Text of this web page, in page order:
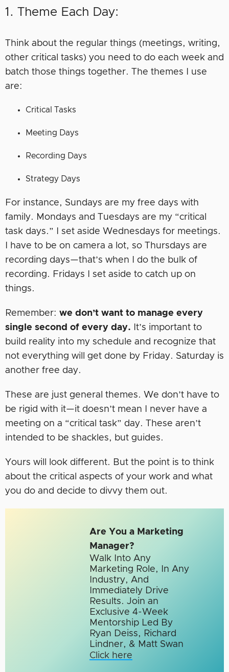
1. Theme Each Day:
Think about the regular things (meetings, writing,
other critical tasks) you need to do each week and
batch those things together. The themes I use
are:
Critical Tasks
Meeting Days
Recording Days
Strategy Days
For instance, Sundays are my free days with
family. Mondays and Tuesdays are my “critical
task days.” I set aside Wednesdays for meetings.
I have to be on camera a lot, so Thursdays are
recording days—that’s when I do the bulk of
recording. Fridays I set aside to catch up on
things.
Remember: we don’t want to manage every
single second of every day. It’s important to
build reality into my schedule and recognize that
not everything will get done by Friday. Saturday is
another free day.
These are just general themes. We don’t have to
be rigid with it—it doesn’t mean I never have a
meeting on a “critical task” day. These aren’t
intended to be shackles, but guides.
Yours will look different. But the point is to think
about the critical aspects of your work and what
you do and decide to divvy them out.
Are You a Marketing
Manager?
Walk Into Any
Marketing Role, In Any
Industry, And
Immediately Drive
Results. Join an
Exclusive 4-Week
Mentorship Led By
Ryan Deiss, Richard
Lindner, & Matt Swan
Click here